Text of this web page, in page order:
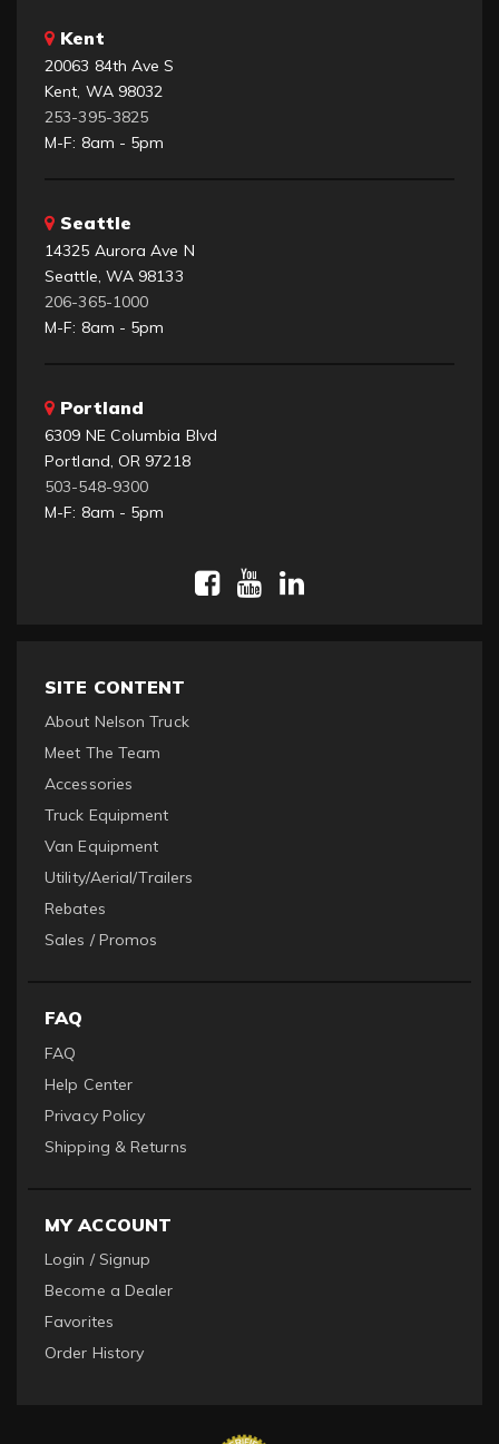
Kent
20063 84th Ave S
Kent, WA 98032
253-395-3825
M-F: 8am - 5pm
Seattle
14325 Aurora Ave N
Seattle, WA 98133
206-365-1000
M-F: 8am - 5pm
Portland
6309 NE Columbia Blvd
Portland, OR 97218
503-548-9300
M-F: 8am - 5pm
SITE CONTENT
About Nelson Truck
Meet The Team
Accessories
Truck Equipment
Van Equipment
Utility/Aerial/Trailers
Rebates
Sales / Promos
FAQ
FAQ
Help Center
Privacy Policy
Shipping & Returns
MY ACCOUNT
Login / Signup
Become a Dealer
Favorites
Order History